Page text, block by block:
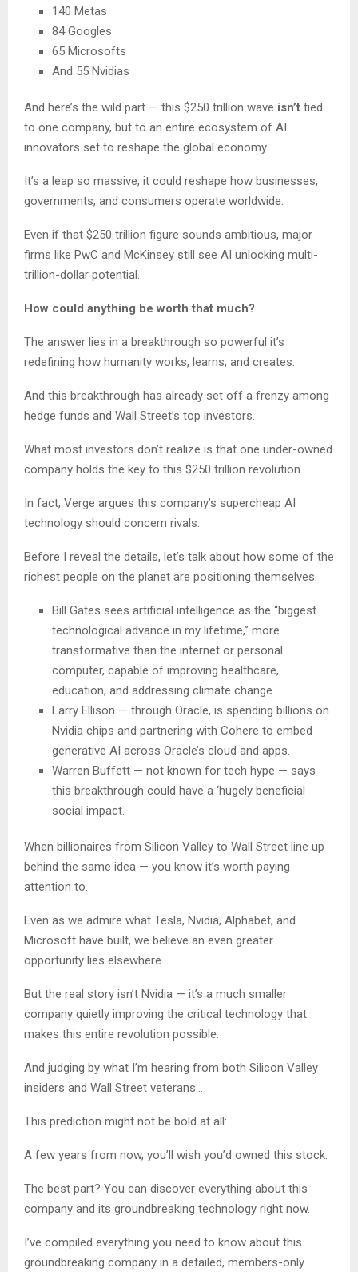
140 Metas
84 Googles
65 Microsofts
And 55 Nvidias
And here’s the wild part — this $250 trillion wave isn’t tied
to one company, but to an entire ecosystem of AI
innovators set to reshape the global economy.
It’s a leap so massive, it could reshape how businesses,
governments, and consumers operate worldwide.
Even if that $250 trillion figure sounds ambitious, major
firms like PwC and McKinsey still see AI unlocking multi-
trillion-dollar potential.
How could anything be worth that much?
The answer lies in a breakthrough so powerful it’s
redefining how humanity works, learns, and creates.
And this breakthrough has already set off a frenzy among
hedge funds and Wall Street’s top investors.
What most investors don’t realize is that one under-owned
company holds the key to this $250 trillion revolution.
In fact, Verge argues this company’s supercheap AI
technology should concern rivals.
Before I reveal the details, let’s talk about how some of the
richest people on the planet are positioning themselves.
Bill Gates sees artificial intelligence as the “biggest
technological advance in my lifetime,” more
transformative than the internet or personal
computer, capable of improving healthcare,
education, and addressing climate change.
Larry Ellison — through Oracle, is spending billions on
Nvidia chips and partnering with Cohere to embed
generative AI across Oracle’s cloud and apps.
Warren Buffett — not known for tech hype — says
this breakthrough could have a ‘hugely beneficial
social impact.
When billionaires from Silicon Valley to Wall Street line up
behind the same idea — you know it’s worth paying
attention to.
Even as we admire what Tesla, Nvidia, Alphabet, and
Microsoft have built, we believe an even greater
opportunity lies elsewhere…
But the real story isn’t Nvidia — it’s a much smaller
company quietly improving the critical technology that
makes this entire revolution possible.
And judging by what I’m hearing from both Silicon Valley
insiders and Wall Street veterans…
This prediction might not be bold at all:
A few years from now, you’ll wish you’d owned this stock.
The best part? You can discover everything about this
company and its groundbreaking technology right now.
I’ve compiled everything you need to know about this
groundbreaking company in a detailed, members-only